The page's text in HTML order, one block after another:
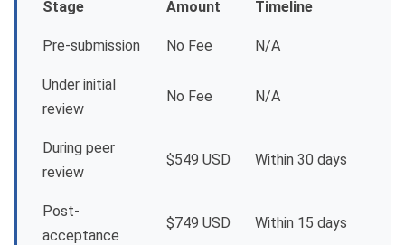
Stage
Amount
Timeline
Pre-submission No Fee N/A
Under initial
review
No Fee N/A
During peer
review
$549 USD Within 30 days
Post-
acceptance
$749 USD Within 15 days